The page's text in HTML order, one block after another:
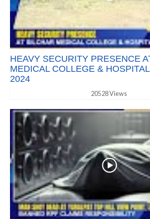
HEAVY SECURITY PRESENCE
MEDICAL COLLEGE &
2024
20528 Views